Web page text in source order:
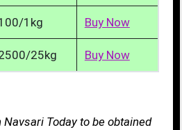
1kg Buy Now
25kg Buy Now
Today to be obtained